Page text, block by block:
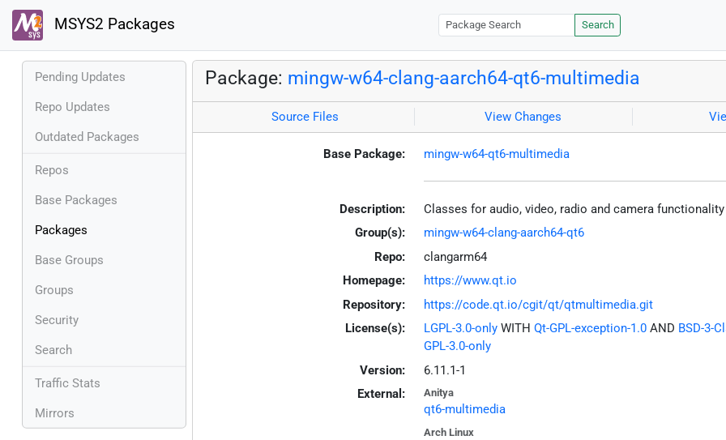
MSYS2 Packages Search
Pending Updates
Repo Updates
Outdated Packages
Repos
Base Packages
Packages
Base Groups
Groups
Security
Search
Traffic Stats
Mirrors
Package: mingw-w64-clang-aarch64-qt6-multimedia
Source Files View Changes
Base Package: mingw-w64-qt6-multimedia
Description:
Classes for audio, video, radio and camera
Group(s):
mingw-w64-clang-aarch64-qt6
Repo:
clangarm64
Homepage:
https://www.qt.io
Repository:
https://code.qt.io/cgit/qt/qtmultimedia.git
License(s):
LGPL-3.0-onlyWITH Qt-GPL-exception-1.0AND BSD-3-
GPL-3.0-only
Version:
6.11.1-1
External:
Anitya
qt6-multimedia
Arch Linux